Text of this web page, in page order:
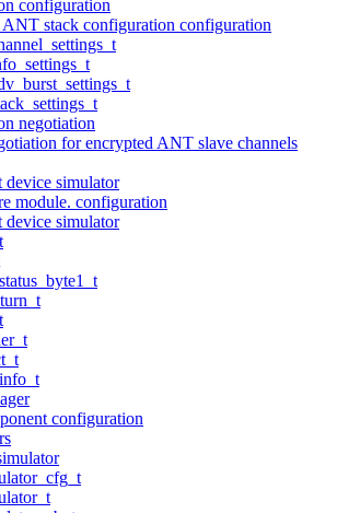
configuration
stack configuration configuration
negotiation
for encrypted ANT slave channels
simulator
module. configuration
simulator
configuration